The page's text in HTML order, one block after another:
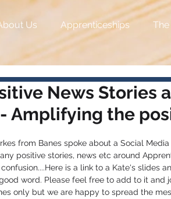
Us Apprenticeships
News Stories
Amplifying the
from Banes spoke about a Social
positive stories, news etc around
is a link to a Kate's slides
word. Please feel free to add to it and
only but we are happy to spread the